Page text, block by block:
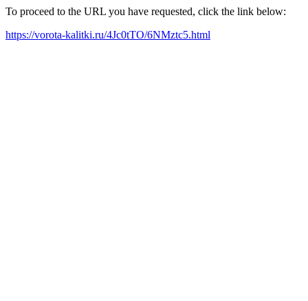
To proceed to the URL you have requested, click the link below:
https://vorota-kalitki.ru/4Jc0tTO/6NMztc5.html